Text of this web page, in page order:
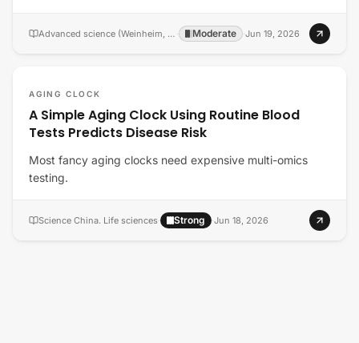
Advanced science (Weinheim, Baden-Wurttemberg, Germany) · Moderate ·Jun 19, 2026
AGING CLOCK
A Simple Aging Clock Using Routine Blood
Tests Predicts Disease Risk
Most fancy aging clocks need expensive multi-omics
testing.
Science China. Life sciences· Strong ·Jun 18, 2026